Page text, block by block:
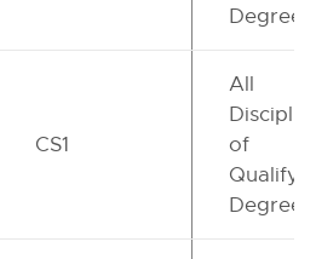
Degree
CS1
All
of
Degree